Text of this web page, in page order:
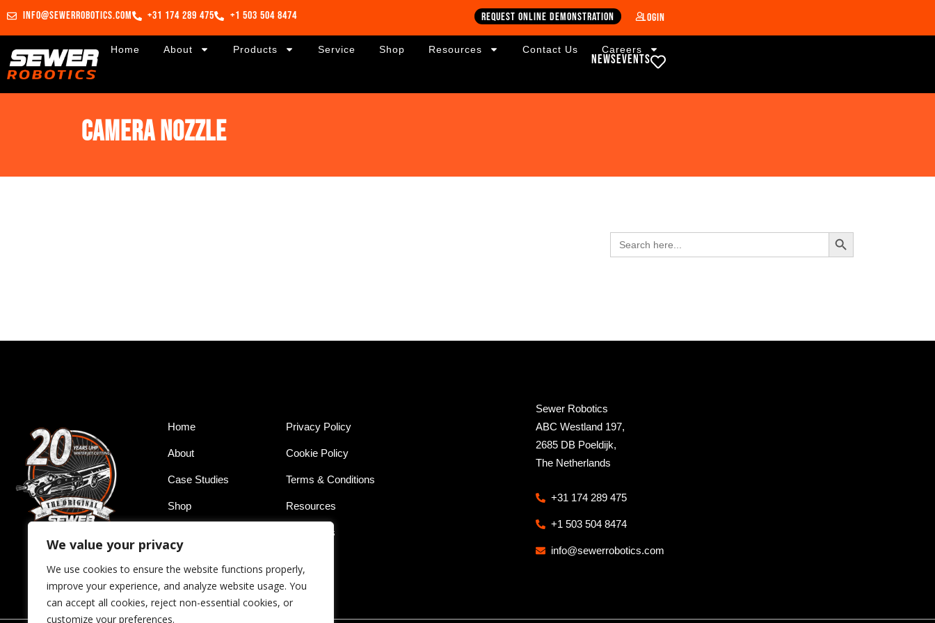
We value your privacy
We use cookies to ensure the website functions properly,
improve your experience, and analyze website usage. You
can accept all cookies, reject non-essential cookies, or
customize your preferences.
info@sewerrobotics.com +31 174 289 475 +1 503 504 8474 Request online demonstration Login
Home About Products Service Shop Resources Contact Us Careers
NewsEvents
Camera nozzle
Search
for:
Search Button
Home
About
Case Studies
Shop
Privacy Policy
Cookie Policy
Terms & Conditions
Resources
Contact us
Sewer Robotics
ABC Westland 197,
2685 DB Poeldijk,
The Netherlands
+31 174 289 475
+1 503 504 8474
info@sewerrobotics.com